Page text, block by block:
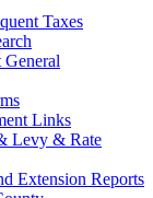
Taxes
General
Links
Levy & Rate
Extension Reports